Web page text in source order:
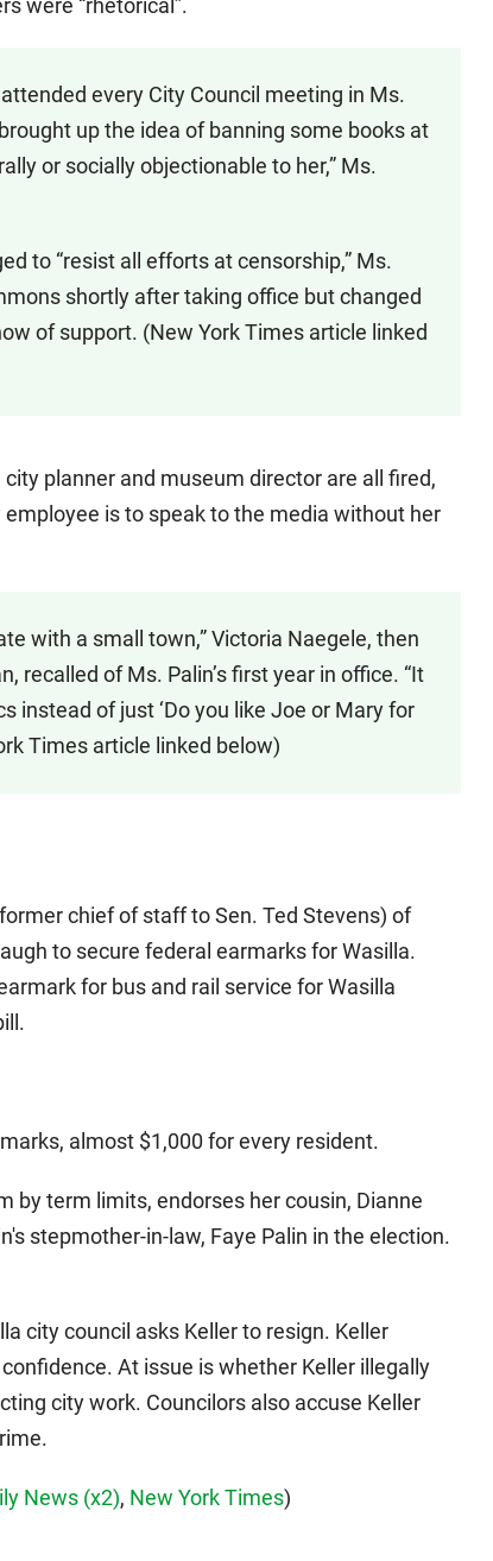
were “rhetorical”.
every City Council meeting in Ms.
up the idea of banning some books at
or socially objectionable to her,” Ms.
to “resist all efforts at censorship,” Ms.
shortly after taking office but changed
of support. (New York Times article linked
planner and museum director are all fired,
is to speak to the media without her
with a small town,” Victoria Naegele, then
recalled of Ms. Palin’s first year in office. “It
instead of just ‘Do you like Joe or Mary for
Times article linked below)
chief of staff to Sen. Ted Stevens) of
to secure federal earmarks for Wasilla.
for bus and rail service for Wasilla
almost $1,000 for every resident.
by term limits, endorses her cousin, Dianne
stepmother-in-law, Faye Palin in the election.
city council asks Keller to resign. Keller
At issue is whether Keller illegally
city work. Councilors also accuse Keller
News (x2), New York Times)